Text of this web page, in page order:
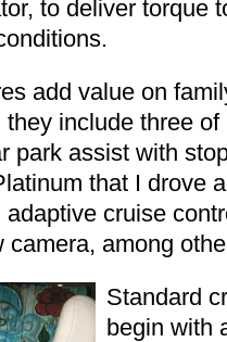
to deliver torque
add value on
they include three
park assist with
that I drove
cruise
camera, among
Standard
begin with